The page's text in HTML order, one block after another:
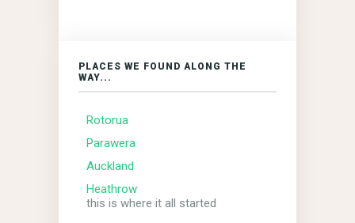
PLACES WE FOUND ALONG THE
WAY...
Rotorua
Parawera
Auckland
Heathrow
this is where it all started